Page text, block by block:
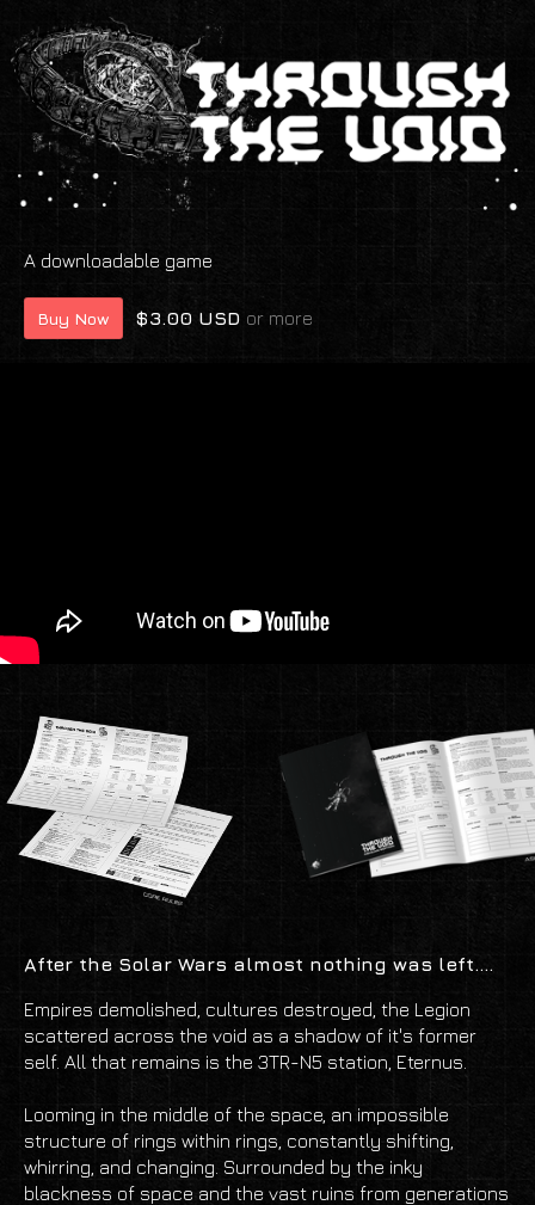
A downloadable game
Buy Now $3.00 USD or more
After the Solar Wars almost nothing was left....
Empires demolished, cultures destroyed, the Legion
scattered across the void as a shadow of it's former
self. All that remains is the 3TR-N5 station, Eternus.
Looming in the middle of the space, an impossible
structure of rings within rings, constantly shifting,
whirring, and changing. Surrounded by the inky
blackness of space and the vast ruins from generations